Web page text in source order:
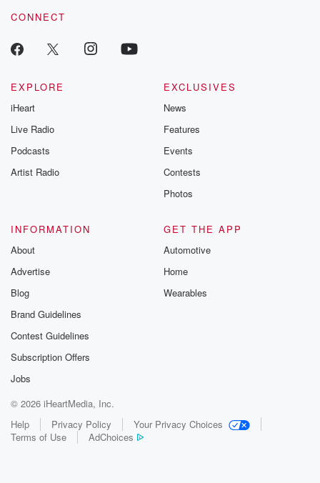
CONNECT
EXPLORE
iHeart
Live Radio
Podcasts
Artist Radio
EXCLUSIVES
News
Features
Events
Contests
Photos
INFORMATION
About
Advertise
Blog
Brand Guidelines
Contest Guidelines
Subscription Offers
Jobs
GET THE APP
Automotive
Home
Wearables
© 2026 iHeartMedia, Inc.
Help
Privacy Policy
Your Privacy Choices
Terms of Use
AdChoices